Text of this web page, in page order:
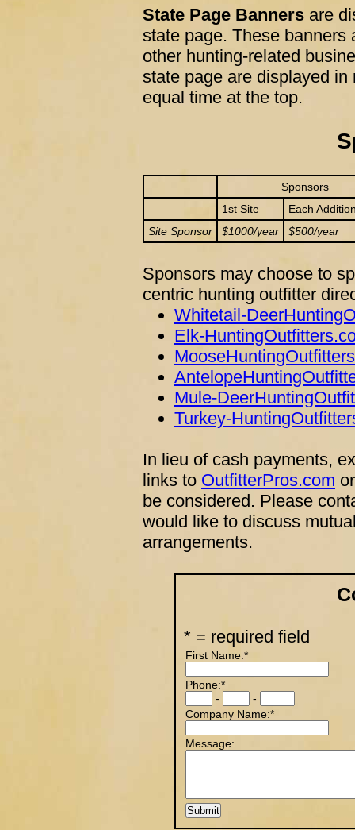
State Page Banners are
state page. These banners
other hunting-related
state page are displayed
equal time at the top.
Sponsors
1st Site
Each
Site Sponsor
$1000/year $500/year
Sponsors may choose to
centric hunting outfitter
Whitetail-
Elk-
Mule-
Turkey-
In lieu of cash payments,
links to OutfitterPros.com
be considered. Please
would like to discuss
arrangements.
* = required field
First Name:*
Phone:*
-
-
Company Name:*
Message: